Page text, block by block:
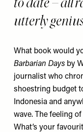
utterly
What book would
Barbarian Days by
journalist who
shoestring budget
Indonesia and
wave. The feeling
What’s your